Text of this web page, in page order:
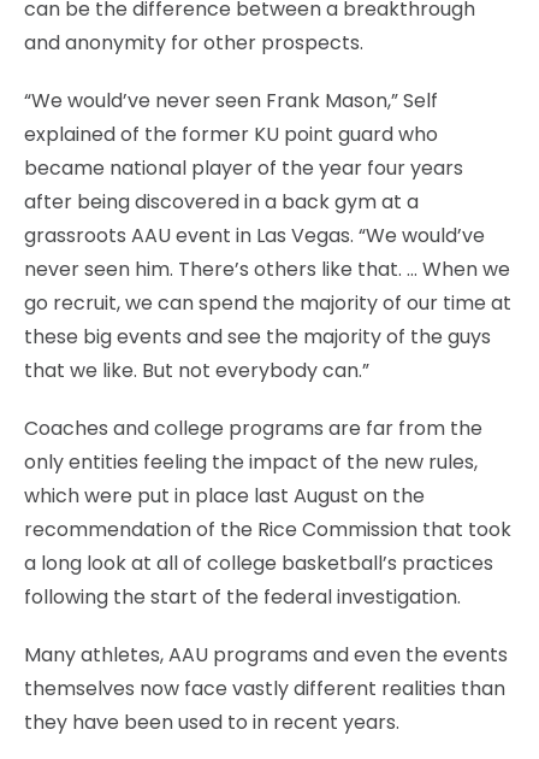
can be the difference between a breakthrough
and anonymity for other prospects.
“We would’ve never seen Frank Mason,” Self
explained of the former KU point guard who
became national player of the year four years
after being discovered in a back gym at a
grassroots AAU event in Las Vegas. “We would’ve
never seen him. There’s others like that. … When we
go recruit, we can spend the majority of our time at
these big events and see the majority of the guys
that we like. But not everybody can.”
Coaches and college programs are far from the
only entities feeling the impact of the new rules,
which were put in place last August on the
recommendation of the Rice Commission that took
a long look at all of college basketball’s practices
following the start of the federal investigation.
Many athletes, AAU programs and even the events
themselves now face vastly different realities than
they have been used to in recent years.